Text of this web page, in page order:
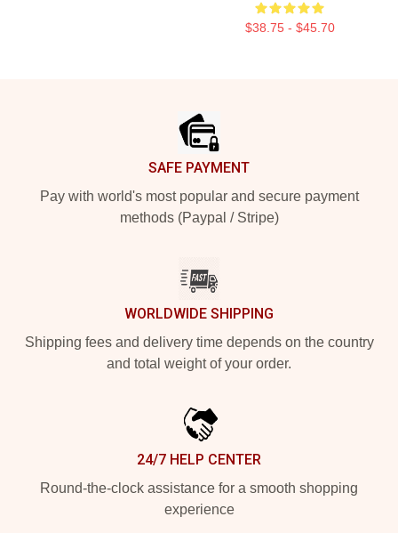
$38.75 - $45.70
SAFE PAYMENT
Pay with world's most popular and secure payment
methods (Paypal / Stripe)
WORLDWIDE SHIPPING
Shipping fees and delivery time depends on the country
and total weight of your order.
24/7 HELP CENTER
Round-the-clock assistance for a smooth shopping
experience